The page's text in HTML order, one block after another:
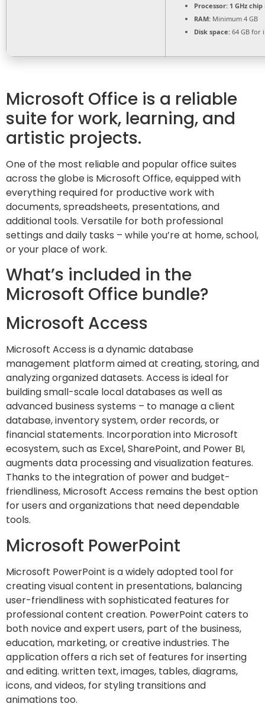
Processor: 1 GHz
RAM: Minimum 4 GB
Disk space: 64 GB for
Microsoft Office is a reliable
suite for work, learning, and
artistic projects.
One of the most reliable and popular office suites
across the globe is Microsoft Office, equipped with
everything required for productive work with
documents, spreadsheets, presentations, and
additional tools. Versatile for both professional
settings and daily tasks – while you’re at home, school,
or your place of work.
What’s included in the
Microsoft Office bundle?
Microsoft Access
Microsoft Access is a dynamic database
management platform aimed at creating, storing, and
analyzing organized datasets. Access is ideal for
building small-scale local databases as well as
advanced business systems – to manage a client
database, inventory system, order records, or
financial statements. Incorporation into Microsoft
ecosystem, such as Excel, SharePoint, and Power BI,
augments data processing and visualization features.
Thanks to the integration of power and budget-
friendliness, Microsoft Access remains the best option
for users and organizations that need dependable
tools.
Microsoft PowerPoint
Microsoft PowerPoint is a widely adopted tool for
creating visual content in presentations, balancing
user-friendliness with sophisticated features for
professional content creation. PowerPoint caters to
both novice and expert users, part of the business,
education, marketing, or creative industries. The
application offers a rich set of features for inserting
and editing. written text, images, tables, diagrams,
icons, and videos, for styling transitions and
animations too.